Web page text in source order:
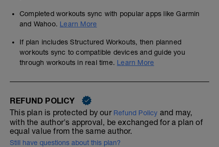
Completed workouts sync with popular apps like Garmin
and Wahoo. Learn More
If plan includes Structured Workouts, then planned
workouts sync to compatible devices and guide you
through workouts in real time. Learn More
REFUND POLICY
This plan is protected by our Refund Policy and may,
with the author's approval, be exchanged for a plan of
equal value from the same author.
Still have questions about this plan?